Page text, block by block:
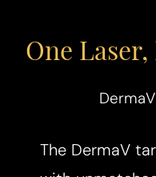
One
The DermaV